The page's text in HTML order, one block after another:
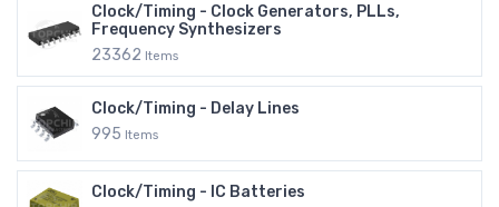
Clock/Timing - Clock Generators, PLLs,
Frequency Synthesizers
23362 Items
Clock/Timing - Delay Lines
995 Items
Clock/Timing - IC Batteries